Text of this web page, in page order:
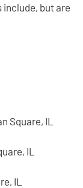
include, but are
Square, IL
IL
IL